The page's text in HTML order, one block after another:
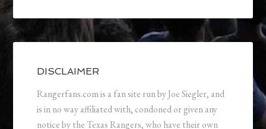
DISCLAIMER
Rangerfans.com is a fan site run by Joe Siegler, and
is in no way affiliated with, condoned or given any
notice by the Texas Rangers, who have their own